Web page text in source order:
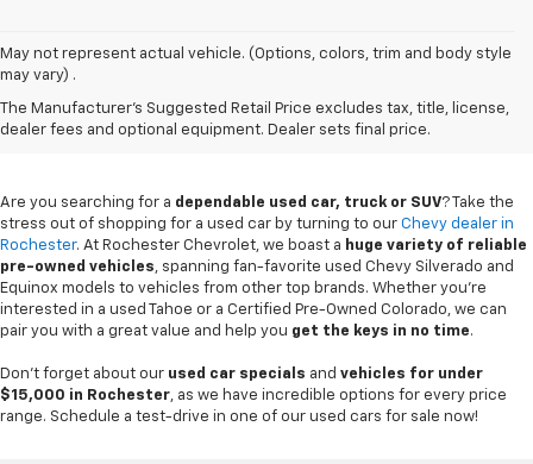
May not represent actual vehicle. (Options, colors, trim and body style
may vary) .
The Manufacturer's Suggested Retail Price excludes tax, title, license,
dealer fees and optional equipment. Dealer sets final price.
Used Chevy Vehicles In
Rochester, MN
Are you searching for a dependable used car, truck or SUV? Take the
stress out of shopping for a used car by turning to our Chevy dealer in
Rochester. At Rochester Chevrolet, we boast a huge variety of reliable
pre-owned vehicles, spanning fan-favorite used Chevy Silverado and
Equinox models to vehicles from other top brands. Whether you're
interested in a used Tahoe or a Certified Pre-Owned Colorado, we can
pair you with a great value and help you get the keys in no time.
Don't forget about our used car specials and vehicles for under
$15,000 in Rochester, as we have incredible options for every price
range. Schedule a test-drive in one of our used cars for sale now!